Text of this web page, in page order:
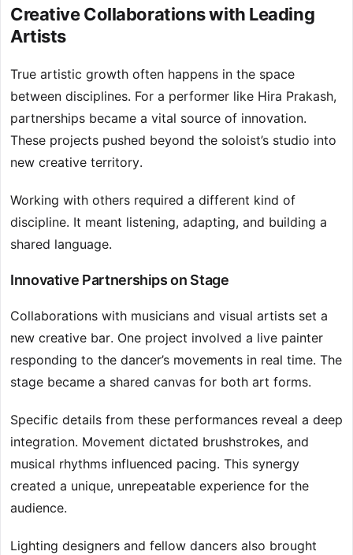
Creative Collaborations with Leading
Artists
True artistic growth often happens in the space
between disciplines. For a performer like Hira Prakash,
partnerships became a vital source of innovation.
These projects pushed beyond the soloist’s studio into
new creative territory.
Working with others required a different kind of
discipline. It meant listening, adapting, and building a
shared language.
Innovative Partnerships on Stage
Collaborations with musicians and visual artists set a
new creative bar. One project involved a live painter
responding to the dancer’s movements in real time. The
stage became a shared canvas for both art forms.
Specific details from these performances reveal a deep
integration. Movement dictated brushstrokes, and
musical rhythms influenced pacing. This synergy
created a unique, unrepeatable experience for the
audience.
Lighting designers and fellow dancers also brought